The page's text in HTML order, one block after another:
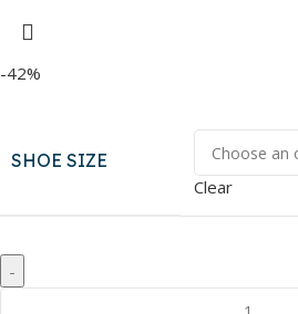
-42%
SHOE SIZE
Clear